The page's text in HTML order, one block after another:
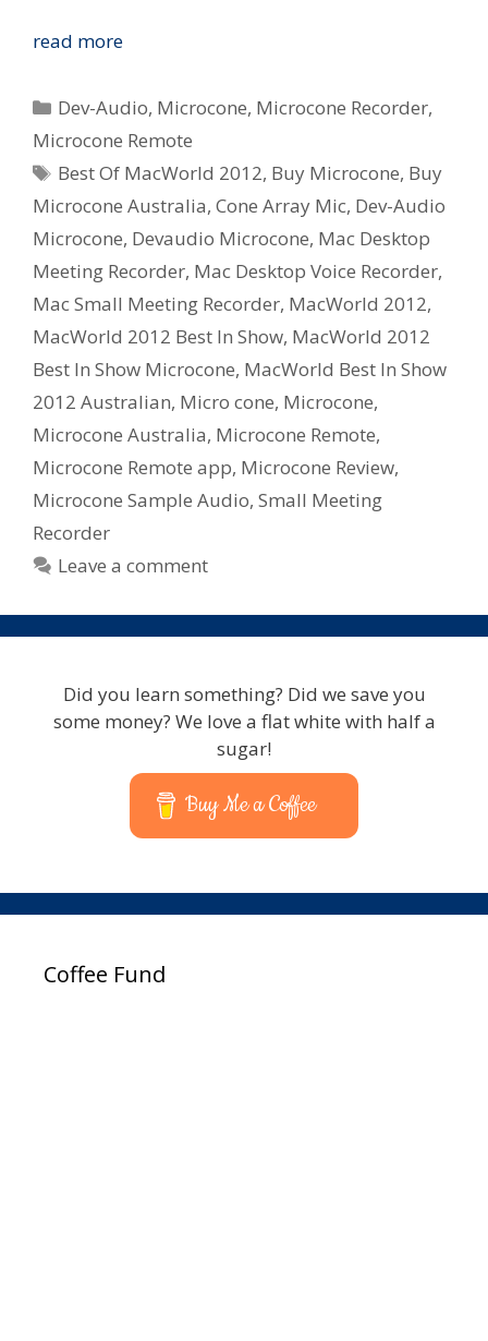
read moreDev-
wins
Australian
Design
Award
and
Best
In
Show
2012
Categories
Dev-Audio, Microcone, Microcone Recorder,
Microcone Remote
Tags
Best Of MacWorld 2012, Buy Microcone, Buy
Microcone Australia, Cone Array Mic, Dev-Audio
Microcone, Devaudio Microcone, Mac Desktop
Meeting Recorder, Mac Desktop Voice Recorder,
Mac Small Meeting Recorder, MacWorld 2012,
MacWorld 2012 Best In Show, MacWorld 2012
Best In Show Microcone, MacWorld Best In Show
2012 Australian, Micro cone, Microcone,
Microcone Australia, Microcone Remote,
Microcone Remote app, Microcone Review,
Microcone Sample Audio, Small Meeting
Recorder
Leave a comment
Did you learn something? Did we save you
some money? We love a flat white with half a
sugar!
Buy Me a Coffee
Coffee Fund